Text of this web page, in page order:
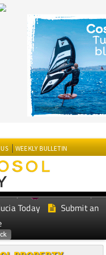
Murcia Today
Today
Submit an
PROPERTY